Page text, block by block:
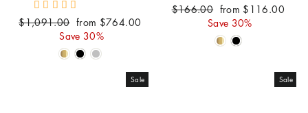
Regular
$1,091.00 Sale
price
from $764.00
Save 30%
Regular
$166.00 Sale
price
from $116.00
Save 30%
Sale Sale